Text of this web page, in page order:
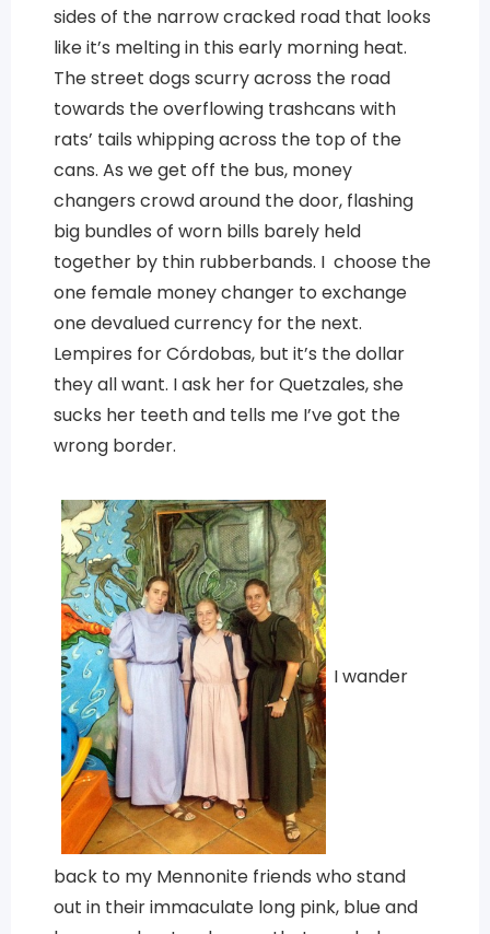
sides of the narrow cracked road that looks
like it’s melting in this early morning heat.
The street dogs scurry across the road
towards the overflowing trashcans with
rats’ tails whipping across the top of the
cans. As we get off the bus, money
changers crowd around the door, flashing
big bundles of worn bills barely held
together by thin rubberbands. I choose the
one female money changer to exchange
one devalued currency for the next.
Lempires for Córdobas, but it’s the dollar
they all want. I ask her for Quetzales, she
sucks her teeth and tells me I’ve got the
wrong border.
I wander
back to my Mennonite friends who stand
out in their immaculate long pink, blue and